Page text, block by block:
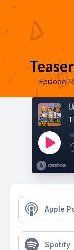
Episode
Apple
Spotify